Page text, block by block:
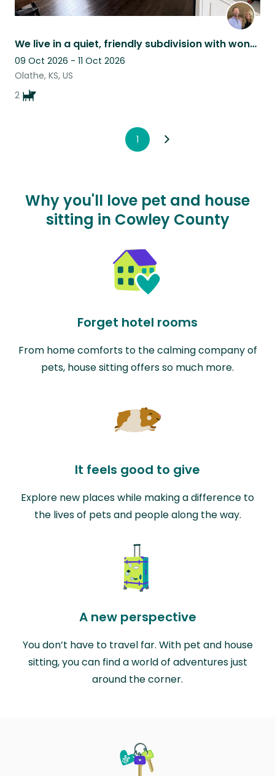
We live in a quiet, friendly subdivision with wonderful neighbors.
09 Oct 2026 - 11 Oct 2026
Olathe, KS, US
2
1
Why you'll love pet and house
sitting in Cowley County
Forget hotel rooms
From home comforts to the calming company of
pets, house sitting offers so much more.
It feels good to give
Explore new places while making a difference to
the lives of pets and people along the way.
A new perspective
You don’t have to travel far. With pet and house
sitting, you can find a world of adventures just
around the corner.